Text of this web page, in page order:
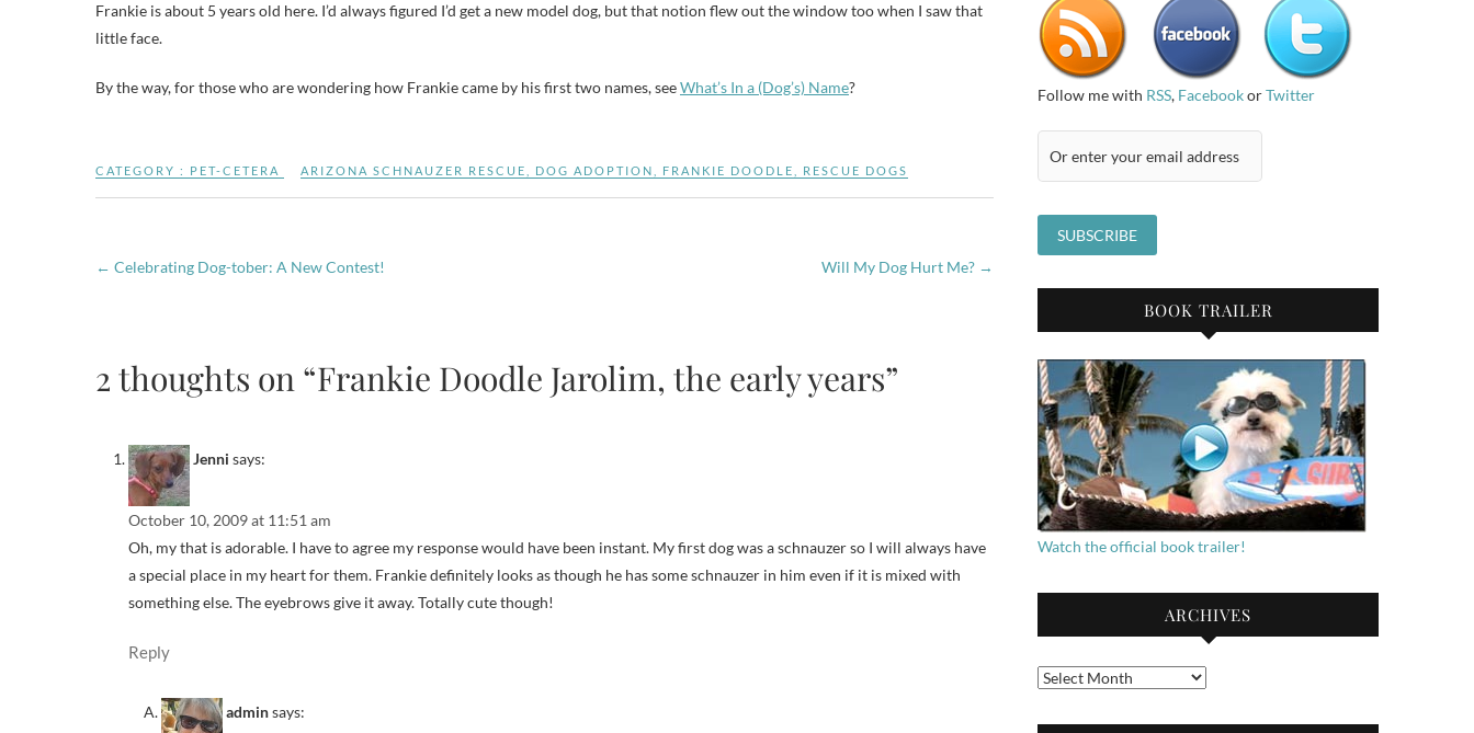
Frankie is about 5 years old here. I’d always figured I’d get a new model dog, but that notion flew out the window too when I saw that
little face.
By the way, for those who are wondering how Frankie came by his first two names, seeWhat’s In a (Dog’s) Name?
CATEGORY : PET-CETERA ARIZONA SCHNAUZER RESCUE DOG ADOPTION FRANKIE DOODLE RESCUE DOGS
← Celebrating Dog-tober: A New Contest! Will My Dog Hurt Me? →
2 thoughts on “Frankie Doodle Jarolim, the early years”
Jenni says:
October 10, 2009 at 11:51 am
Oh, my that is adorable. I have to agree my response would have been instant. My first dog was a schnauzer so I will always have
a special place in my heart for them. Frankie definitely looks as though he has some schnauzer in him even if it is mixed with
something else. The eyebrows give it away. Totally cute though!
Reply
adminsays:
Follow me with RSS, FacebookorTwitter
BOOK TRAILER
Watch the official book trailer!
ARCHIVES
Archives